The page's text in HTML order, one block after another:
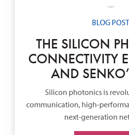
BLOG POST
THE SILICON
CONNECTIVITY
AND
Silicon photonics is
communication, high-
next-generation